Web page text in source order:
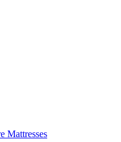
Mattresses